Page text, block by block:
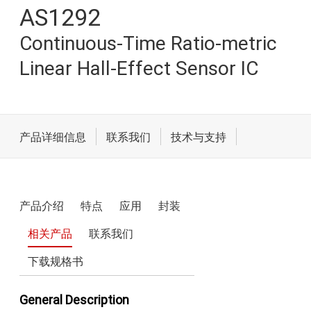
格栅齿轮传感器
开关类
磁性元件传感器 3D开关类
可编程线性霍尔
AS1292
Continuous-Time Ratio-metric
Linear Hall-Effect Sensor IC
产品详细信息 联系我们 技术与支持
产品介绍 特点 应用
封装
相关产品
联系我们
下载规格书
General Description